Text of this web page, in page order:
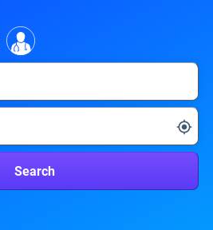
Search